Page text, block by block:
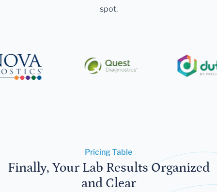
spot.
Pricing Table
Finally, Your Lab Results Organized
and Clear